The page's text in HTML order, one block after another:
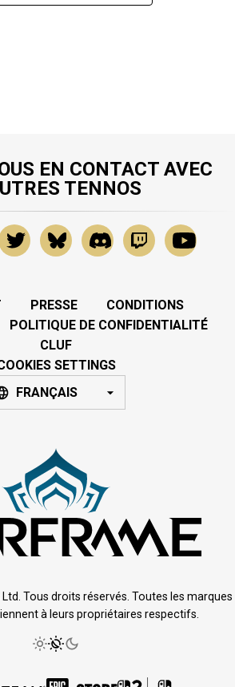
EN CONTACT AVEC
TENNOS
PRESSE
CONDITIONS
POLITIQUE DE CONFIDENTIALITÉ
CLUF
SETTINGS
FRANÇAIS
Tous droits réservés. Toutes les marques
à leurs propriétaires respectifs.